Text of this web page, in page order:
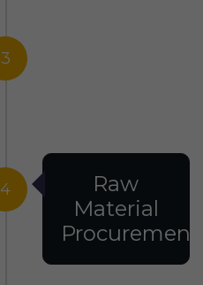
3
4
Raw
Material
Procurement